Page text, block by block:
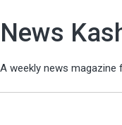
News
A weekly news magazine